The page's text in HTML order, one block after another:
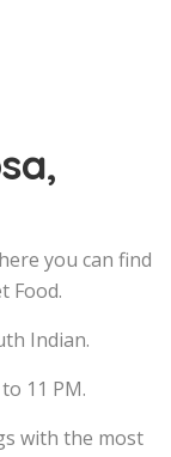
you can find
Food.
Indian.
11 PM.
with the most